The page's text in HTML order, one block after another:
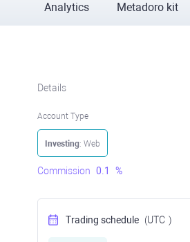
Analytics Metadoro kit
Details
Account Type
Investing: Web
Commission 0.1 %
Trading schedule (UTC )